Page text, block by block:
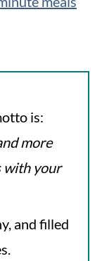
is:
more
with your
and filled